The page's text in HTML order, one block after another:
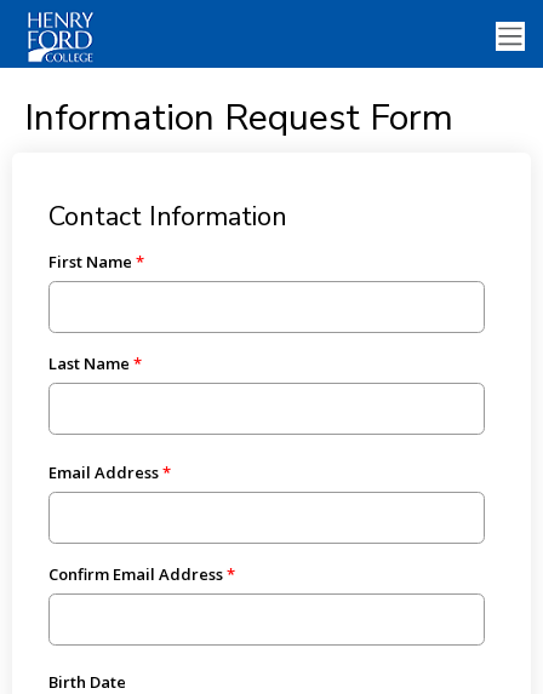
Information Request Form
Contact Information
First Name
Last Name
Email Address
Confirm Email Address
Birth Date